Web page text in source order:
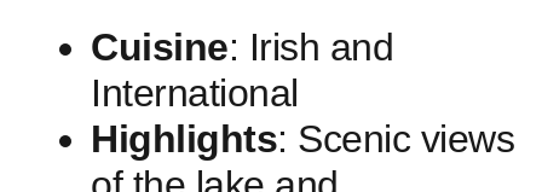
Cuisine: Irish and
International
Highlights: Scenic views